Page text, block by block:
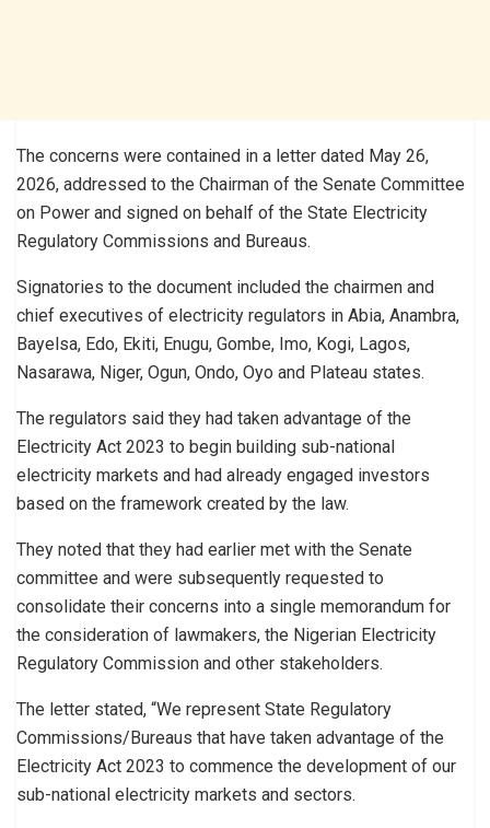
The concerns were contained in a letter dated May 26,
2026, addressed to the Chairman of the Senate Committee
on Power and signed on behalf of the State Electricity
Regulatory Commissions and Bureaus.
Signatories to the document included the chairmen and
chief executives of electricity regulators in Abia, Anambra,
Bayelsa, Edo, Ekiti, Enugu, Gombe, Imo, Kogi, Lagos,
Nasarawa, Niger, Ogun, Ondo, Oyo and Plateau states.
The regulators said they had taken advantage of the
Electricity Act 2023 to begin building sub-national
electricity markets and had already engaged investors
based on the framework created by the law.
They noted that they had earlier met with the Senate
committee and were subsequently requested to
consolidate their concerns into a single memorandum for
the consideration of lawmakers, the Nigerian Electricity
Regulatory Commission and other stakeholders.
The letter stated, “We represent State Regulatory
Commissions/Bureaus that have taken advantage of the
Electricity Act 2023 to commence the development of our
sub-national electricity markets and sectors.